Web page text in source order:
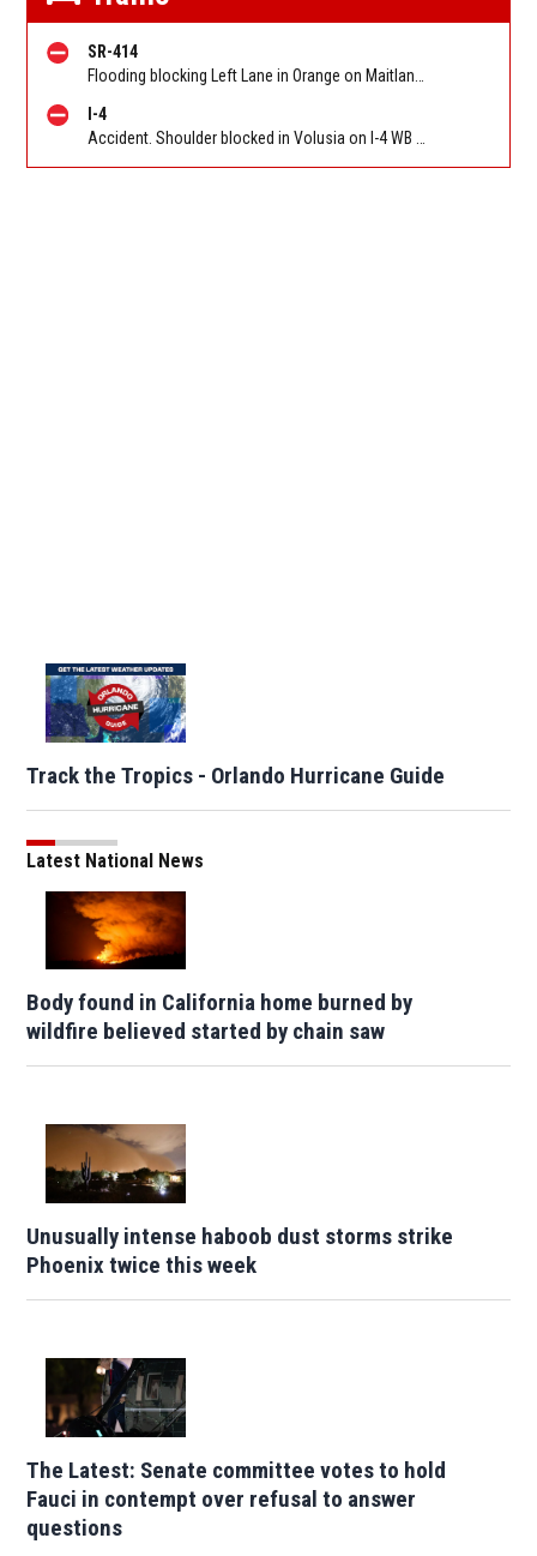
SR-414
I-4
Track the Tropics - Orlando Hurricane Guide
Latest National News
Body found in California home burned by
wildfire believed started by chain saw
Unusually intense haboob dust storms strike
Phoenix twice this week
The Latest: Senate committee votes to hold
Fauci in contempt over refusal to answer
questions